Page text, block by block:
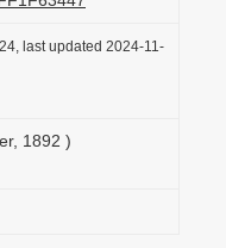
last updated 2024-11-
1892 )